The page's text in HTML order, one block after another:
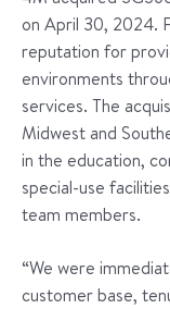
on April 30, 2024.
reputation for
environments
services. The
Midwest and
in the education,
special-use
team members.
“We were
customer base,